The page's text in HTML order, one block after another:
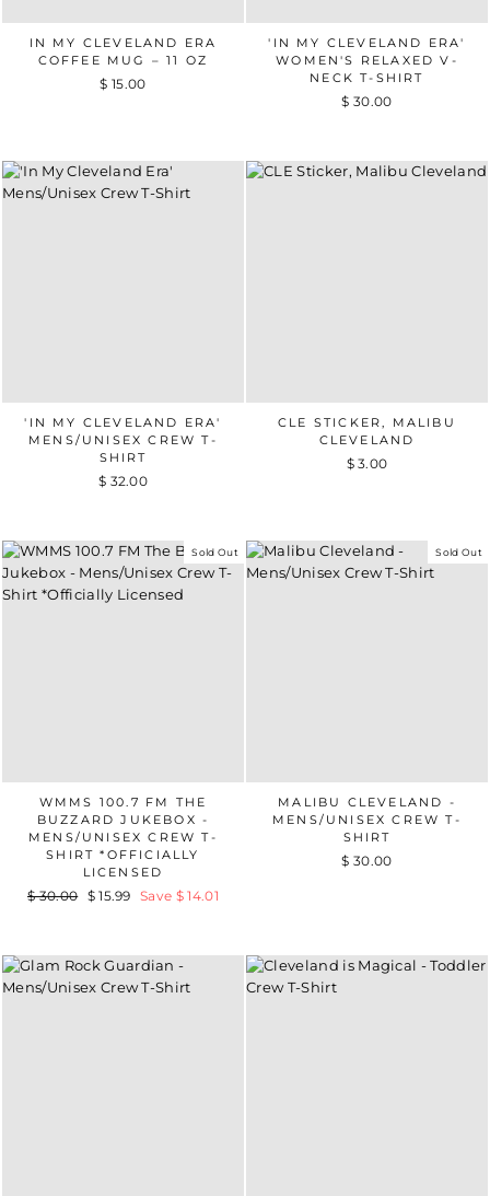
IN MY CLEVELAND ERA
COFFEE MUG – 11 OZ
$ 15.00
'IN MY CLEVELAND ERA'
WOMEN'S RELAXED V-
NECK T-SHIRT
$ 30.00
'IN MY CLEVELAND ERA'
MENS/UNISEX CREW T-
SHIRT
$ 32.00
CLE STICKER, MALIBU
CLEVELAND
$ 3.00
Sold Out
WMMS 100.7 FM THE
BUZZARD JUKEBOX -
MENS/UNISEX CREW T-
SHIRT *OFFICIALLY
LICENSED
Regular
$ 30.00 Sale
$ 15.99 Save $ 14.01
Sold Out
MALIBU CLEVELAND -
MENS/UNISEX CREW T-
SHIRT
$ 30.00